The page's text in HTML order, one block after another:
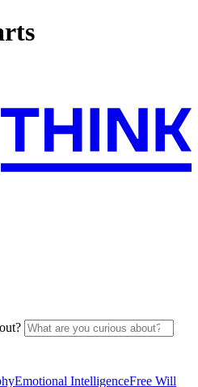
Emotional IntelligenceFree Will